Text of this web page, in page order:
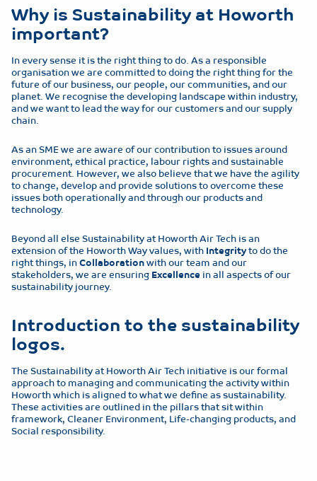
Why is Sustainability at Howorth
important?
In every sense it is the right thing to do. As a responsible
organisation we are committed to doing the right thing for the
future of our business, our people, our communities, and our
planet. We recognise the developing landscape within industry,
and we want to lead the way for our customers and our supply
chain.
As an SME we are aware of our contribution to issues around
environment, ethical practice, labour rights and sustainable
procurement. However, we also believe that we have the agility
to change, develop and provide solutions to overcome these
issues both operationally and through our products and
technology.
Beyond all else Sustainability at Howorth Air Tech is an
extension of the Howorth Way values, with Integrity to do the
right things, in Collaboration with our team and our
stakeholders, we are ensuring Excellence in all aspects of our
sustainability journey.
Introduction to the sustainability
logos.
The Sustainability at Howorth Air Tech initiative is our formal
approach to managing and communicating the activity within
Howorth which is aligned to what we define as sustainability.
These activities are outlined in the pillars that sit within
framework, Cleaner Environment, Life-changing products, and
Social responsibility.